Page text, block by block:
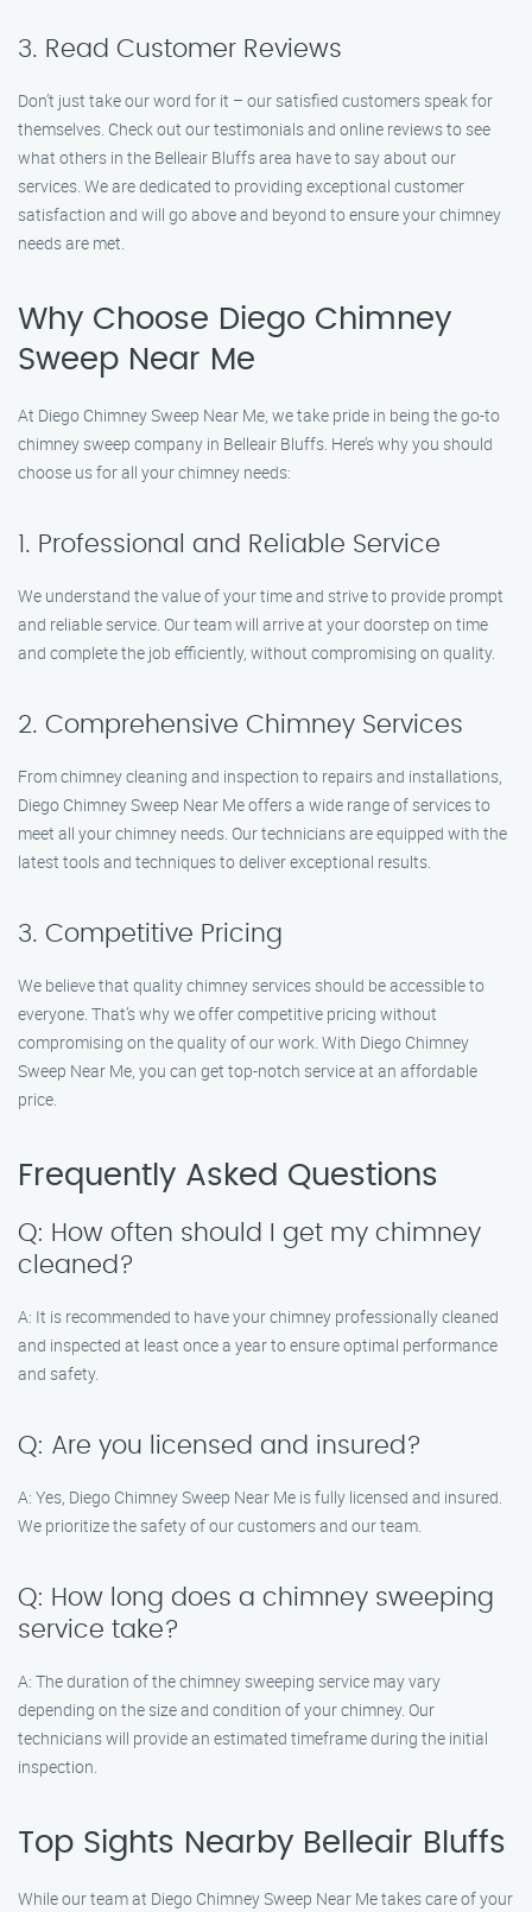
3. Read Customer Reviews
Don’t just take our word for it – our satisfied customers speak for
themselves. Check out our testimonials and online reviews to see
what others in the Belleair Bluffs area have to say about our
services. We are dedicated to providing exceptional customer
satisfaction and will go above and beyond to ensure your chimney
needs are met.
Why Choose Diego Chimney
Sweep Near Me
At Diego Chimney Sweep Near Me, we take pride in being the go-to
chimney sweep company in Belleair Bluffs. Here’s why you should
choose us for all your chimney needs:
1. Professional and Reliable Service
We understand the value of your time and strive to provide prompt
and reliable service. Our team will arrive at your doorstep on time
and complete the job efficiently, without compromising on quality.
2. Comprehensive Chimney Services
From chimney cleaning and inspection to repairs and installations,
Diego Chimney Sweep Near Me offers a wide range of services to
meet all your chimney needs. Our technicians are equipped with the
latest tools and techniques to deliver exceptional results.
3. Competitive Pricing
We believe that quality chimney services should be accessible to
everyone. That’s why we offer competitive pricing without
compromising on the quality of our work. With Diego Chimney
Sweep Near Me, you can get top-notch service at an affordable
price.
Frequently Asked Questions
Q: How often should I get my chimney
cleaned?
A: It is recommended to have your chimney professionally cleaned
and inspected at least once a year to ensure optimal performance
and safety.
Q: Are you licensed and insured?
A: Yes, Diego Chimney Sweep Near Me is fully licensed and insured.
We prioritize the safety of our customers and our team.
Q: How long does a chimney sweeping
service take?
A: The duration of the chimney sweeping service may vary
depending on the size and condition of your chimney. Our
technicians will provide an estimated timeframe during the initial
inspection.
Top Sights Nearby Belleair Bluffs
While our team at Diego Chimney Sweep Near Me takes care of your